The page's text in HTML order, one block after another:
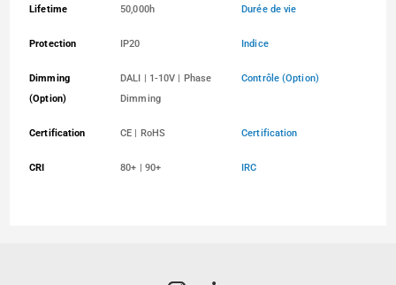
Lifetime 50,000h Durée de vie
Protection IP20 Indice
Dimming
(Option)
DALI | 1-10V | Phase
Dimming
Contrôle (Option)
Certification CE | RoHS Certification
CRI 80+ | 90+ IRC